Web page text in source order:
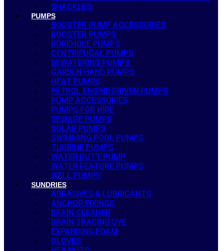
SHACKLES
PUMPS
BOOSTER PUMP ACCESSORIES
BOOSTER PUMPS
BOREHOLE PUMPS
CENTRIFUGAL PUMPS
DEWATERING PUMPS
GARDEN HAND PUMPS
HEAT PUMPS
PETROL ENGINE DRIVEN PUMPS
PUMP ACCESSORIES
PUMPS FOR HIRE
SEWAGE PUMPS
SOLAR PUMPS
SWIMMING POOL PUMPS
TURBINE PUMPS
WATER BUTT PUMP
WATER FEATURE PUMPS
WELL PUMPS
SUNDRIES
ABRASIVES & LUBRICANTS
ANCHOR FIXINGS
DRAIN CLEANER
DRAIN TRACING DYE
EXPANDING FOAM
GLOVES